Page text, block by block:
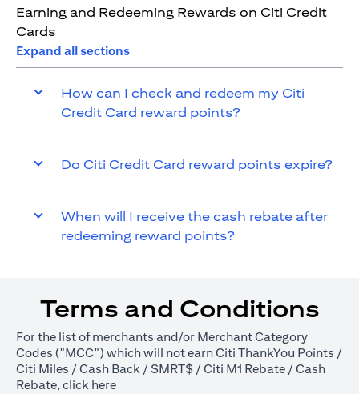
Earning and Redeeming Rewards on Citi Credit
Cards
Expand all sections
How can I check and redeem my Citi
Credit Card reward points?
Do Citi Credit Card reward points expire?
When will I receive the cash rebate after
redeeming reward points?
Terms and Conditions
For the list of merchants and/or Merchant Category
Codes ("MCC") which will not earn Citi ThankYou Points /
Citi Miles / Cash Back / SMRT$ / Citi M1 Rebate / Cash
Rebate, click here(opens in a new tab)